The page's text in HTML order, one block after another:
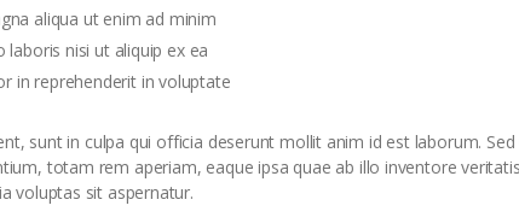
aliqua ut enim ad minim
nisi ut aliquip ex ea
in reprehenderit in voluptate
sunt in culpa qui officia deserunt mollit anim id est laborum.
totam rem aperiam, eaque ipsa quae ab illo inventore
voluptas sit aspernatur.